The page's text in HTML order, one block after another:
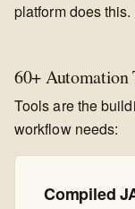
platform does
60+
Tools are the
workflow needs:
Compiled